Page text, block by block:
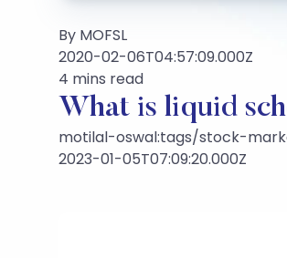
By MOFSL
2020-02-06T04:57:09.000Z
4 mins read
What is liquid
motilal-oswal:tags/stock-
2023-01-05T07:09:20.000Z